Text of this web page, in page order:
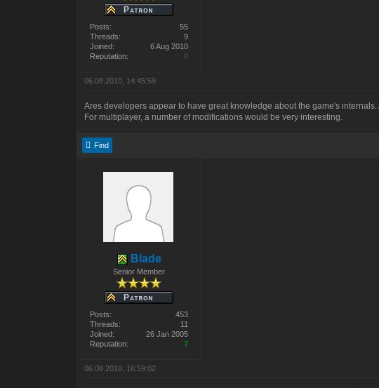
Posts:
55
Threads:
9
Joined:
6 Aug 2010
Reputation:
0
06.08.2010, 14:45:59
Ares developers appear to have great knowledge about the game's
For multiplayer, a number of modifications would be very interesting.
Find
Blade
Senior Member
Posts:
453
Threads:
11
Joined:
26 Jan 2005
Reputation:
7
06.08.2010, 16:59:02